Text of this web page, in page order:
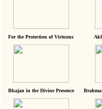
For the Protection of Virtuous
Bhajan in the Divine Presence